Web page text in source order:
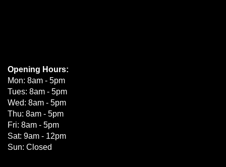
Opening Hours:
Mon: 8am - 5pm
Tues: 8am - 5pm
Wed: 8am - 5pm
Thu: 8am - 5pm
Fri: 8am - 5pm
Sat: 9am - 12pm
Sun: Closed